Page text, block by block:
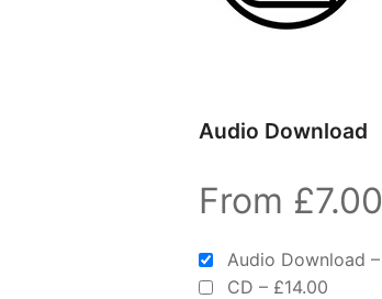
Audio Download
From £7.00
Audio Download –
CD – £14.00